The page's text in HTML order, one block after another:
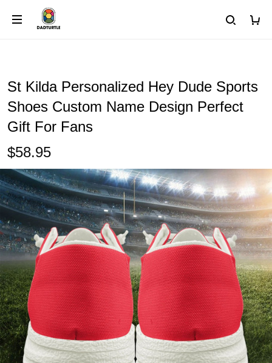
St Kilda Personalized Hey Dude Sports
Shoes Custom Name Design Perfect
Gift For Fans
$58.95